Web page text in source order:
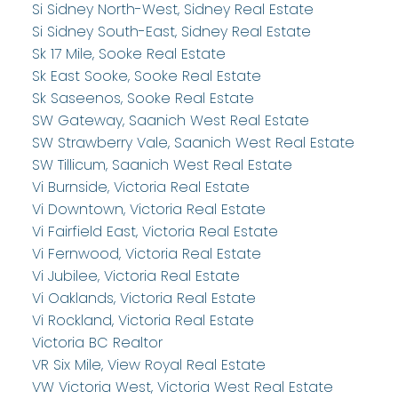
Si Sidney North-West, Sidney Real Estate
Si Sidney South-East, Sidney Real Estate
Sk 17 Mile, Sooke Real Estate
Sk East Sooke, Sooke Real Estate
Sk Saseenos, Sooke Real Estate
SW Gateway, Saanich West Real Estate
SW Strawberry Vale, Saanich West Real Estate
SW Tillicum, Saanich West Real Estate
Vi Burnside, Victoria Real Estate
Vi Downtown, Victoria Real Estate
Vi Fairfield East, Victoria Real Estate
Vi Fernwood, Victoria Real Estate
Vi Jubilee, Victoria Real Estate
Vi Oaklands, Victoria Real Estate
Vi Rockland, Victoria Real Estate
Victoria BC Realtor
VR Six Mile, View Royal Real Estate
VW Victoria West, Victoria West Real Estate